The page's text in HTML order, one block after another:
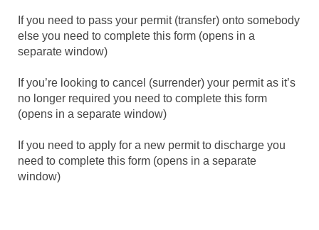
If you need to pass your permit (transfer) onto somebody
else you need to complete this form (opens in a
separate window)
If you’re looking to cancel (surrender) your permit as it’s
no longer required you need to complete this form
(opens in a separate window)
If you need to apply for a new permit to discharge you
need to complete this form (opens in a separate
window)